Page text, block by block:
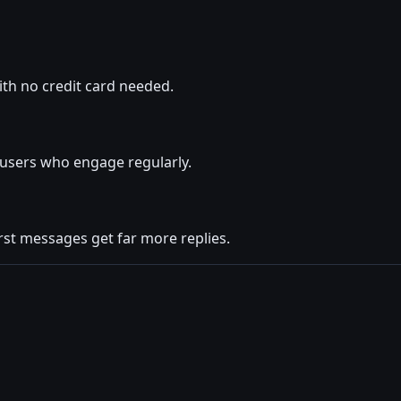
no credit card needed.
who engage regularly.
messages get far more replies.